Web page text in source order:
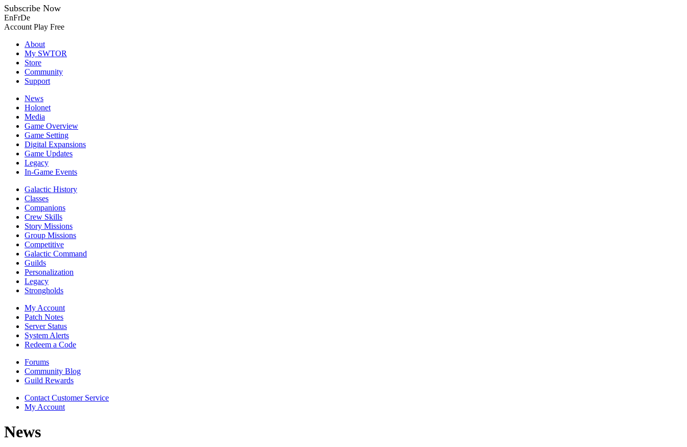
Subscribe Now
EnFrDe
Account Play Free
About
My SWTOR
Store
Community
Support
News
Holonet
Media
Game Overview
Game Setting
Digital Expansions
Game Updates
Legacy
In-Game Events
Galactic History
Classes
Companions
Crew Skills
Story Missions
Group Missions
Competitive
Galactic Command
Guilds
Personalization
Legacy
Strongholds
My Account
Patch Notes
Server Status
System Alerts
Redeem a Code
Forums
Community Blog
Guild Rewards
Contact Customer Service
My Account
News